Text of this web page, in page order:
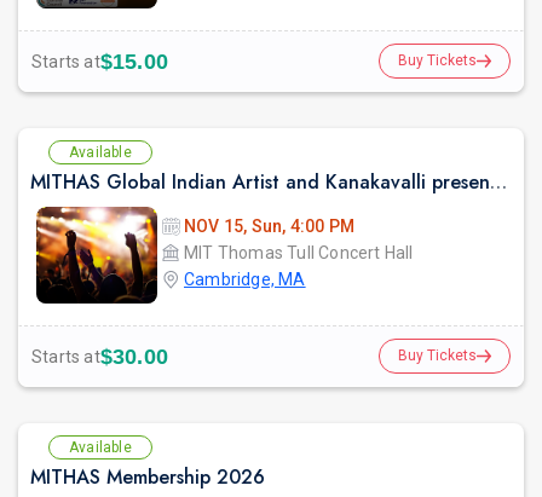
Starts at$15.00 Buy Tickets
Available
MITHAS Global Indian Artist and Kanakavalli present: Mitr, an Ensemble Collaboration between Kalanidhi Dance and Bijayini Satpathy Dance Collective
NOV 15, Sun, 4:00 PM
MIT Thomas Tull Concert Hall
Cambridge, MA
Starts at$30.00 Buy Tickets
Available
MITHAS Membership 2026